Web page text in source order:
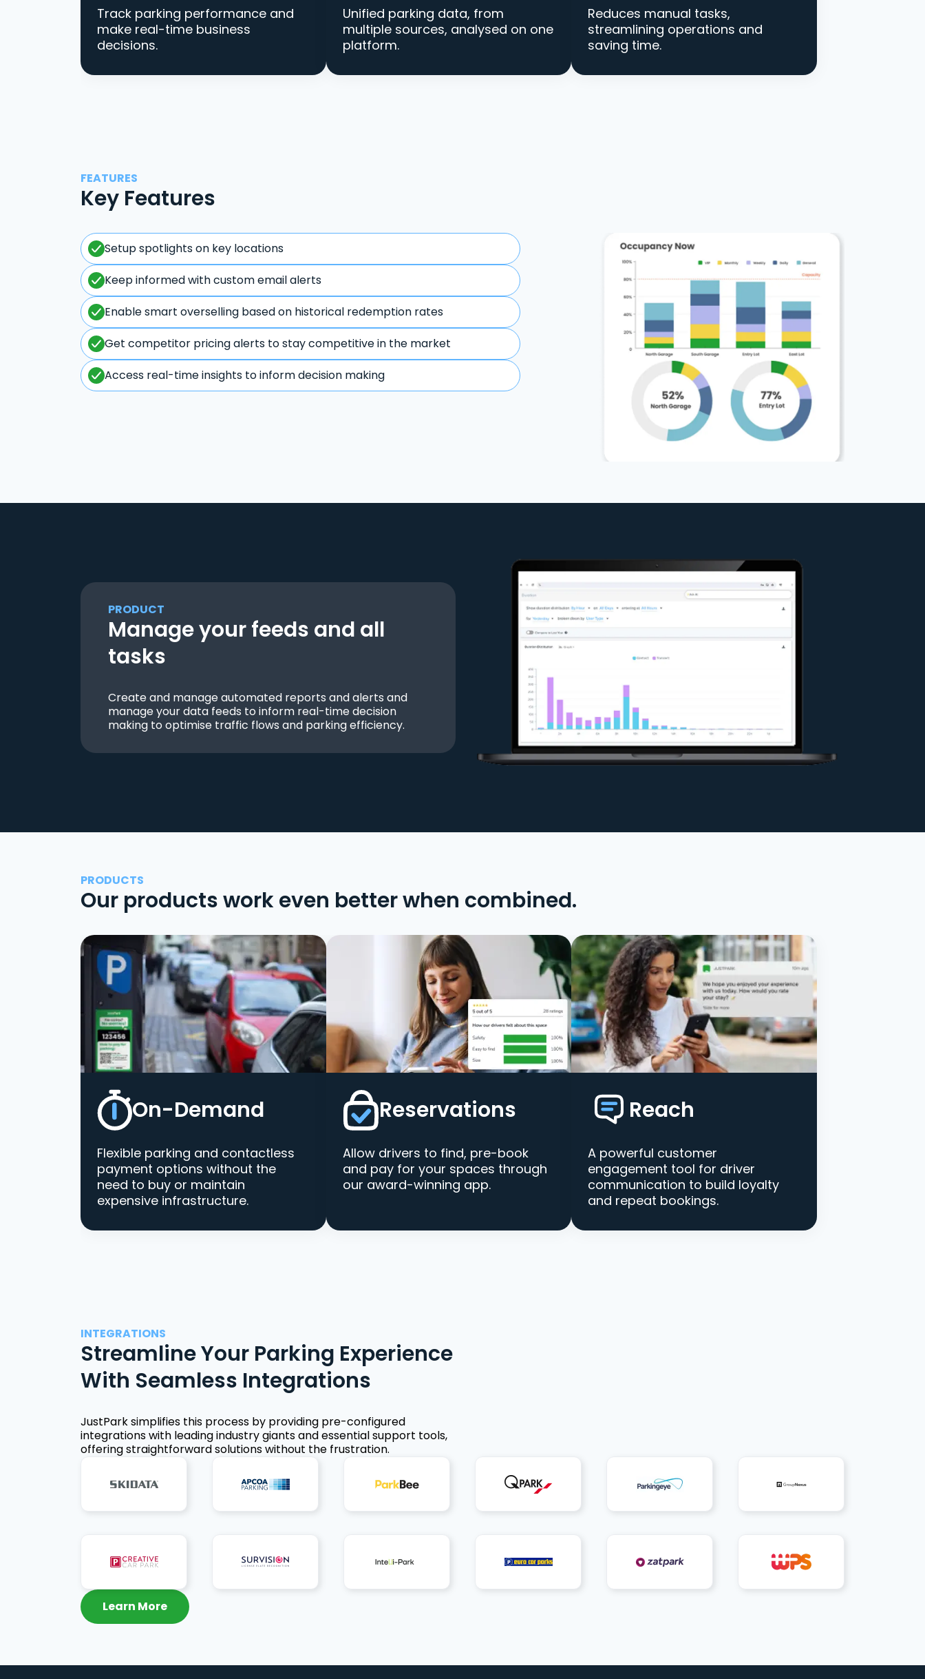
Track parking performance and
make real-time business
decisions.
Unified parking data, from
multiple sources, analysed on one
platform.
Reduces manual tasks,
streamlining operations and
saving time.
FEATURES
Key Features
Setup spotlights on key locations
Keep informed with custom email alerts
Enable smart overselling based on historical redemption rates
Get competitor pricing alerts to stay competitive in the market
Access real-time insights to inform decision making
PRODUCT
Manage your feeds and all
tasks
Create and manage automated reports and alerts and
manage your data feeds to inform real-time decision
making to optimise traffic flows and parking efficiency.
PRODUCTS
Our products work even better when combined.
On-Demand
Flexible parking and contactless
payment options without the
need to buy or maintain
expensive infrastructure.
Reservations
Allow drivers to find, pre-book
and pay for your spaces through
our award-winning app.
Reach
A powerful customer
engagement tool for driver
communication to build loyalty
and repeat bookings.
INTEGRATIONS
Streamline Your Parking Experience
With Seamless Integrations
JustPark simplifies this process by providing pre-configured
integrations with leading industry giants and essential support tools,
offering straightforward solutions without the frustration.
Learn More